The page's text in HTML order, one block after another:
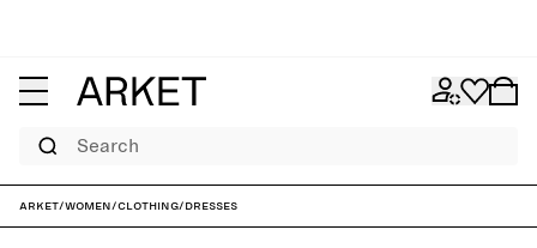
Search
ARKET/Women/Clothing/Dresses